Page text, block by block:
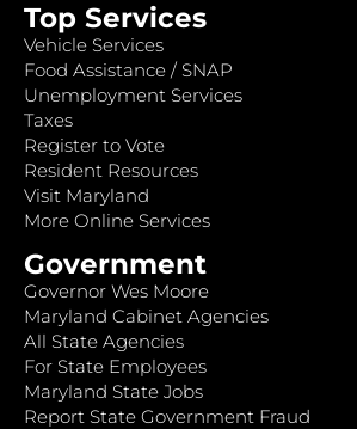
Top Services
Vehicle Services
Food Assistance / SNAP
Unemployment Services
Taxes
Register to Vote
Resident Resources
Visit Maryland
More Online Services
Government
Governor Wes Moore
Maryland Cabinet Agencies
All State Agencies
For State Employees
Maryland State Jobs
Report State Government Fraud